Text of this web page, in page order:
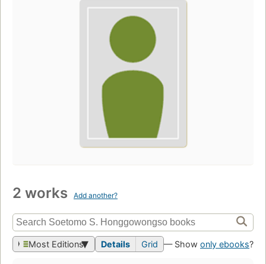
2 works Add another?
Most Editions Details Grid — Show only ebooks?